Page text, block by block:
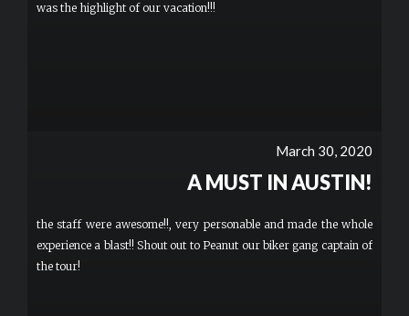
was the highlight of our vacation!!!
March 30, 2020
A MUST IN AUSTIN!
the staff were awesome!!, very personable and made the whole
experience a blast!! Shout out to Peanut our biker gang captain of
the tour!